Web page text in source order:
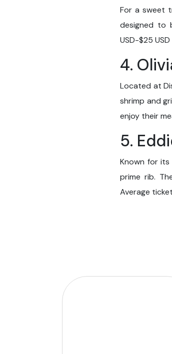
For a sweet
designed to
USD-$25
4.
Located at
shrimp and
enjoy their
5.
Known for its
prime rib.
Average